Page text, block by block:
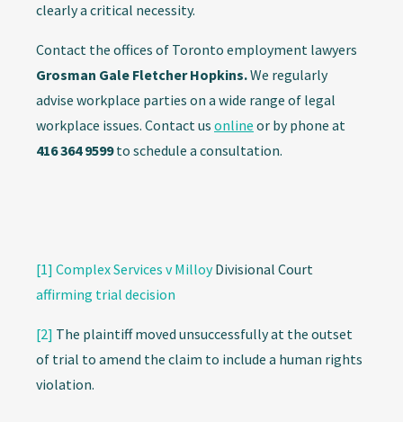
clearly a critical necessity.
Contact the offices of Toronto employment lawyers
Grosman Gale Fletcher Hopkins.We regularly
advise workplace parties on a wide range of legal
workplace issues. Contact us online or by phone at
416 364 9599to schedule a consultation.
[1] Complex Services v MilloyDivisional Court
affirming trial decision
[2] The plaintiff moved unsuccessfully at the outset
of trial to amend the claim to include a human rights
violation.